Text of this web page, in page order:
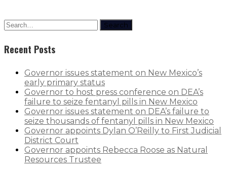
Search
Recent Posts
Governor issues statement on New Mexico’s
early primary status
Governor to host press conference on DEA’s
failure to seize fentanyl pills in New Mexico
Governor issues statement on DEA’s failure to
seize thousands of fentanyl pills in New Mexico
Governor appoints Dylan O’Reilly to First Judicial
District Court
Governor appoints Rebecca Roose as Natural
Resources Trustee